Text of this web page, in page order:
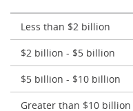
Less than $2 billion
$2 billion - $5 billion
$5 billion - $10 billion
Greater than $10 billion